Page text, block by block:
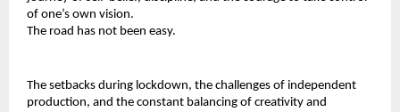
of one’s own vision.
The road has not been easy.
The setbacks during lockdown, the challenges of independent
production, and the constant balancing of creativity and